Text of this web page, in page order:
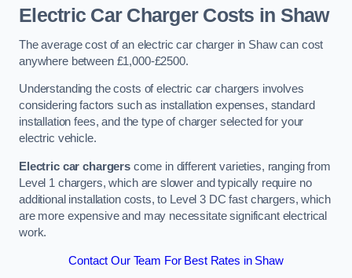
Electric Car Charger Costs in Shaw
The average cost of an electric car charger in Shaw can cost
anywhere between £1,000-£2500.
Understanding the costs of electric car chargers involves
considering factors such as installation expenses, standard
installation fees, and the type of charger selected for your
electric vehicle.
Electric car chargerscome in different varieties, ranging from
Level 1 chargers, which are slower and typically require no
additional installation costs, to Level 3 DC fast chargers, which
are more expensive and may necessitate significant electrical
work.
Contact Our Team For Best Rates in Shaw